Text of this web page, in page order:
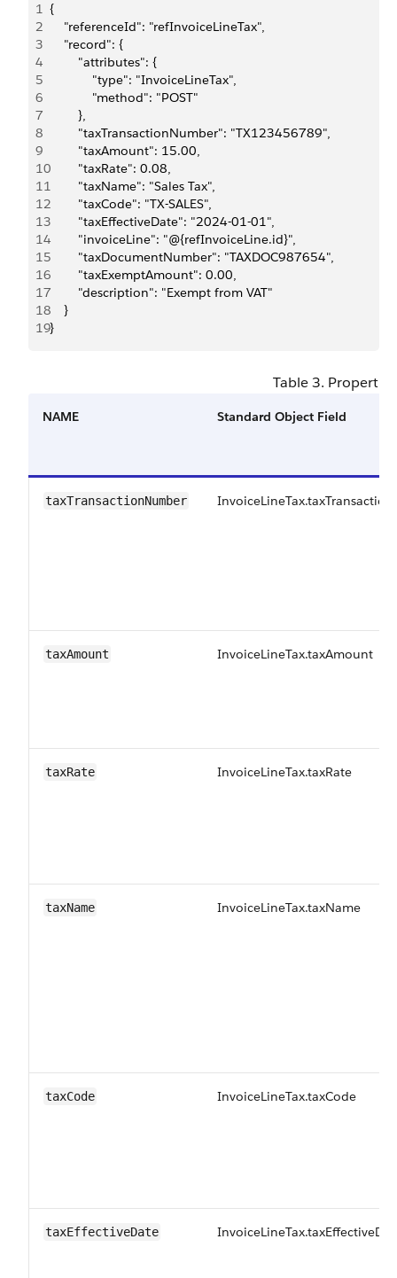
1 {
2
    "referenceId": "refInvoiceLineTax",
3
    "record": {
4
        "attributes": {
5
            "type": "InvoiceLineTax",
6
            "method": "POST"
7
        },
8
        "taxTransactionNumber": "TX123456789",
9
        "taxAmount": 15.00,
10
        "taxRate": 0.08,
11
        "taxName": "Sales Tax",
12
        "taxCode": "TX-SALES",
13
        "taxEffectiveDate": "2024-01-01",
14
        "invoiceLine": "@{refInvoiceLine.id}",
15
        "taxDocumentNumber": "TAXDOC987654",
16
        "taxExemptAmount": 0.00,
17
        "description": "Exempt from VAT"
18
    }
19}
Table 3. Properties
NAME Standard Object Field
taxTransactionNumber
taxAmount InvoiceLineTax.taxAmount
taxRate InvoiceLineTax.taxRate
taxName InvoiceLineTax.taxName
taxCode InvoiceLineTax.taxCode
taxEffectiveDate